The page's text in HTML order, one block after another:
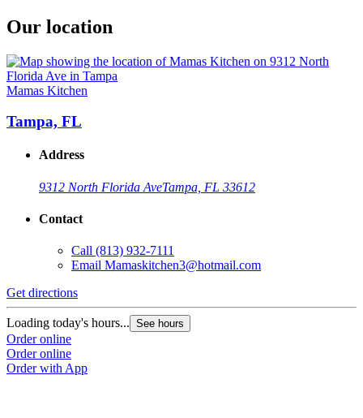
Our location
Mamas Kitchen
Tampa, FL
Address
9312 North Florida AveTampa, FL 33612
Contact
Call (813) 932-7111
Email Mamaskitchen3@hotmail.com
Get directions
Loading today's hours... See hours
Order online
Order online
Order with App